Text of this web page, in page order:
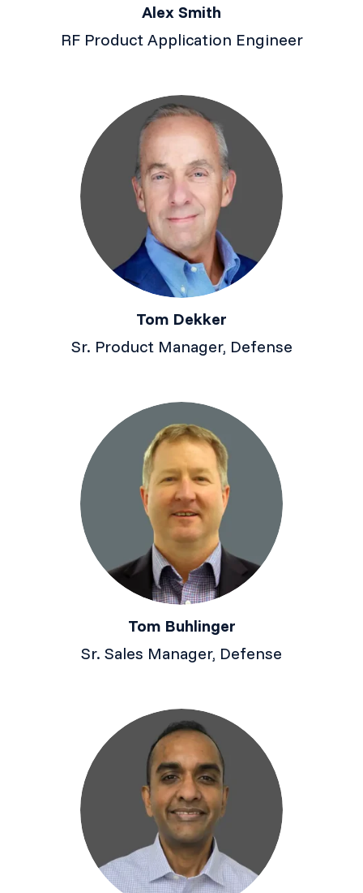
Alex Smith
RF Product Application Engineer
Tom Dekker
Sr. Product Manager, Defense
Tom Buhlinger
Sr. Sales Manager, Defense